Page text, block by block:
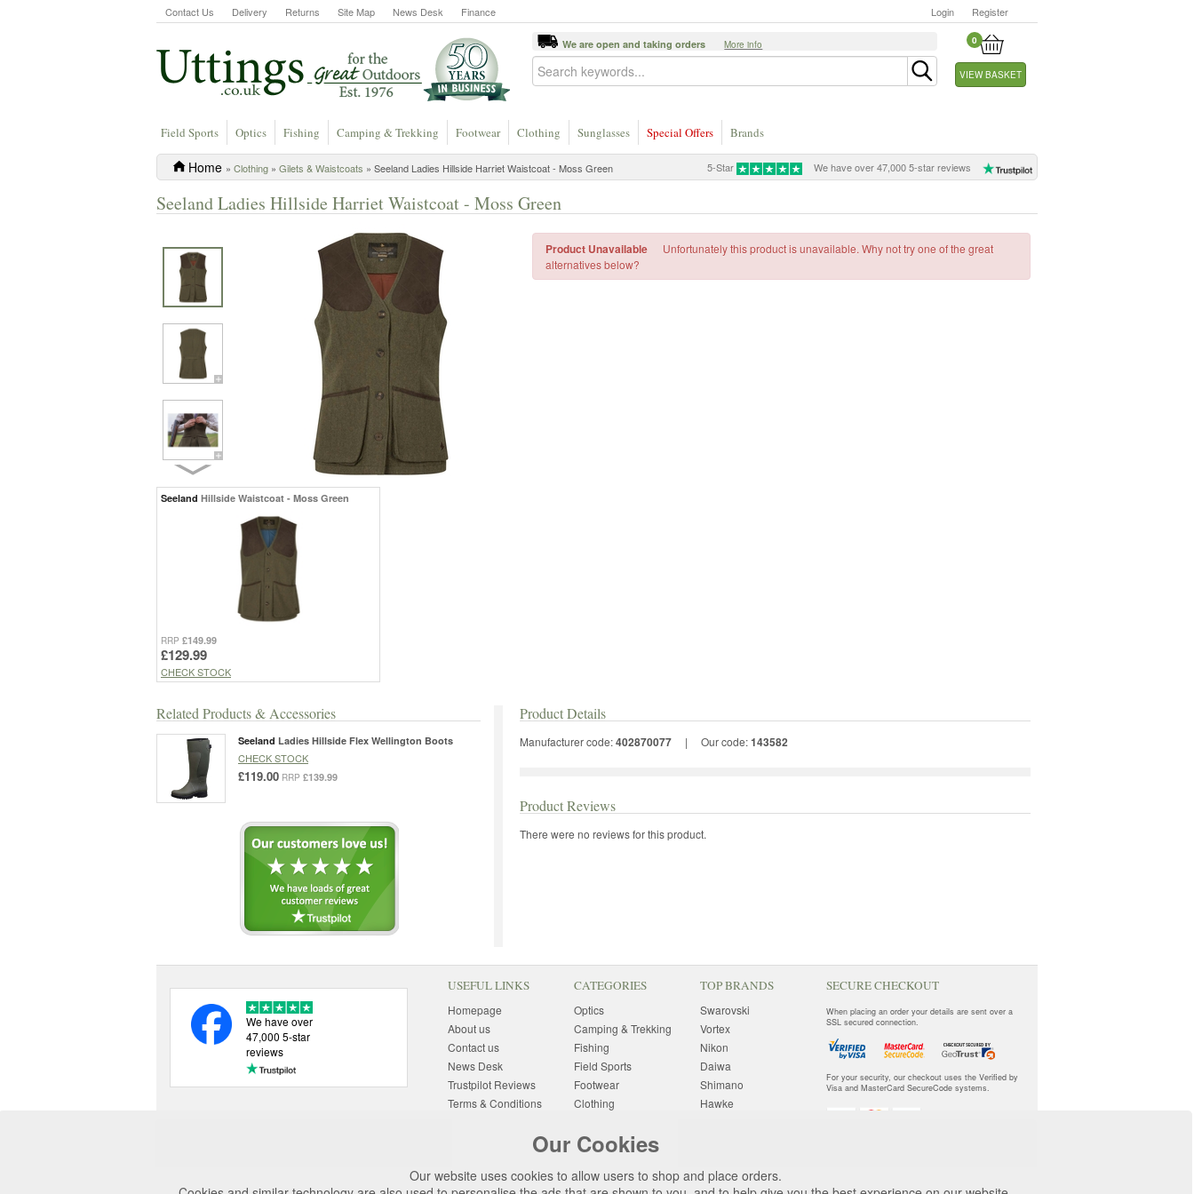
Contact Us Delivery Returns Site Map News Desk Finance Login Register
0
VIEW BASKET
We are open and taking orders More info
Field Sports Optics Fishing Camping & Trekking Footwear Clothing Sunglasses Special Offers Brands
5-Star We have over 47,000 5-star reviews
Home » Clothing » Gilets & Waistcoats » Seeland Ladies Hillside Harriet Waistcoat - Moss Green
Seeland Ladies Hillside Harriet Waistcoat - Moss Green
Product Unavailable
Unfortunately this product is unavailable. Why not try one of the great
alternatives below?
Seeland Hillside Waistcoat - Moss Green
RRP £149.99
£129.99
CHECK STOCK
Related Products & Accessories
Seeland Ladies Hillside Flex Wellington Boots
CHECK STOCK
£119.00 RRP £139.99
Product Details
Manufacturer code:402870077 | Our code:143582
Product Reviews
There were no reviews for this product.
Our Cookies
Our website uses cookies to allow users to shop and place orders.
We have over
47,000 5-star
reviews
USEFUL LINKS
Homepage
About us
Contact us
News Desk
Trustpilot Reviews
Terms & Conditions
Delivery Information
Finance
CATEGORIES
Optics
Camping & Trekking
Fishing
Field Sports
Footwear
Clothing
Photography
Gift Ideas
TOP BRANDS
Swarovski
Vortex
Nikon
Daiwa
Shimano
Hawke
Harkila
SECURE CHECKOUT
When placing an order your details are sent over a
SSL secured connection.
For your security, our checkout uses the Verified by
Visa and MasterCard SecureCode systems.